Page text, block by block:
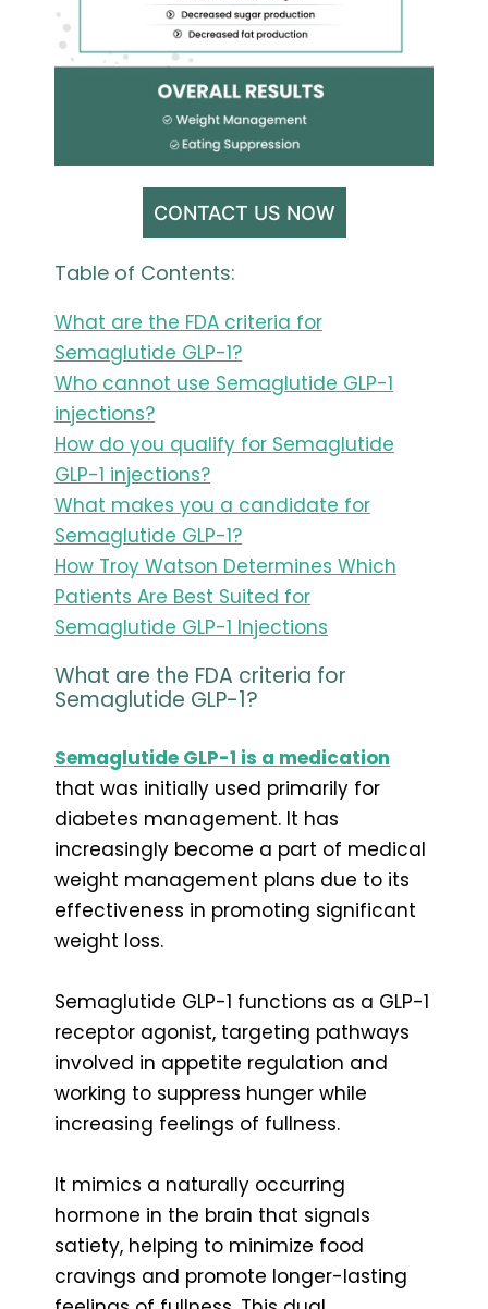
CONTACT US NOW
Table of Contents:
What are the FDA criteria for
Semaglutide GLP-1?
Who cannot use Semaglutide GLP-1
injections?
How do you qualify for Semaglutide
GLP-1 injections?
What makes you a candidate for
Semaglutide GLP-1?
How Troy Watson Determines Which
Patients Are Best Suited for
Semaglutide GLP-1 Injections
What are the FDA criteria for
Semaglutide GLP-1?
Semaglutide GLP-1 is a medication
that was initially used primarily for
diabetes management. It has
increasingly become a part of medical
weight management plans due to its
effectiveness in promoting significant
weight loss.
Semaglutide GLP-1 functions as a GLP-1
receptor agonist, targeting pathways
involved in appetite regulation and
working to suppress hunger while
increasing feelings of fullness.
It mimics a naturally occurring
hormone in the brain that signals
satiety, helping to minimize food
cravings and promote longer-lasting